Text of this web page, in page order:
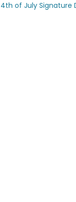
4th of July Signature